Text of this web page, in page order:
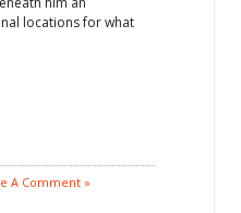
locations for what
A Comment »